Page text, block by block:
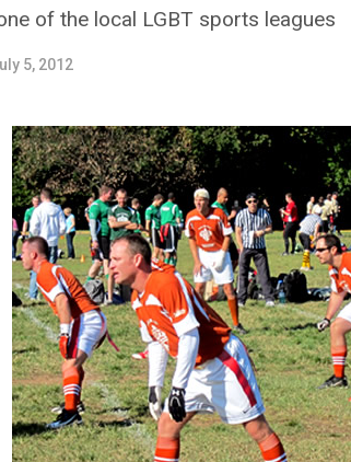
of the local LGBT sports leagues
5, 2012